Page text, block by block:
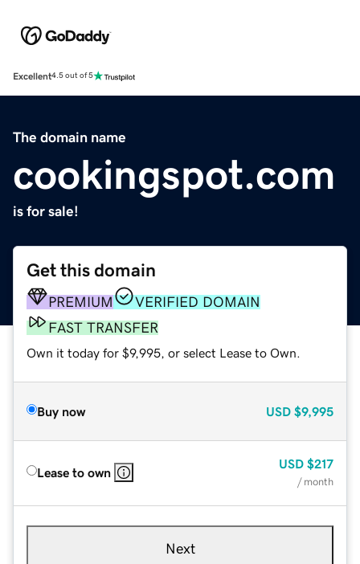
Excellent4.5 out of 5
The domain name
cookingspot.com
is for sale!
Get this domain
PREMIUM
VERIFIED DOMAIN
FAST TRANSFER
Own it today for $9,995, or select Lease to Own.
Buy now USD $9,995
Lease to own
USD $217
/ month
Next